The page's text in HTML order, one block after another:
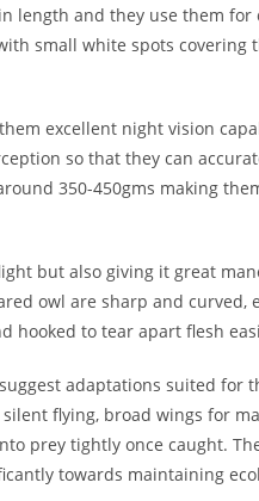
length and they use them for
small white spots covering
excellent night vision
so that they can
350-450gms making
but also giving it great
owl are sharp and curved,
hooked to tear apart flesh
adaptations suited for
flying, broad wings for
prey tightly once caught.
towards maintaining